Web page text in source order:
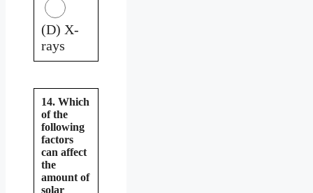
(D) X-
rays
14. Which
of the
following
factors
can affect
the
amount of
solar